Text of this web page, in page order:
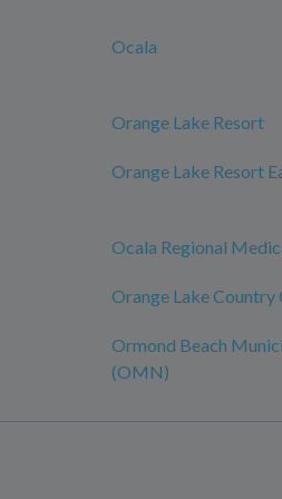
Ocala
Orange Lake Resort
Orange Lake Resort
Ocala Regional
Orange Lake Country
Ormond Beach
(OMN)